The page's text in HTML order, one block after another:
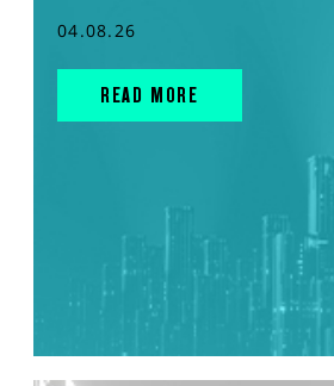
04.08.26
READ MORE